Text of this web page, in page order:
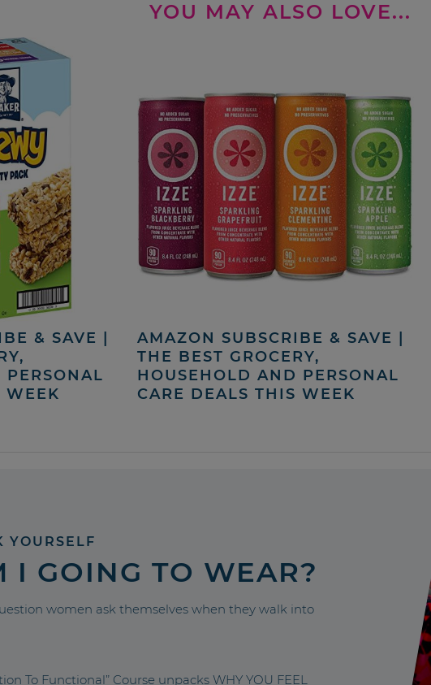
YOU MAY ALSO LOVE...
& SAVE |
WEEK
AMAZON SUBSCRIBE & SAVE |
THE BEST GROCERY,
HOUSEHOLD AND PERSONAL
CARE DEALS THIS WEEK
YOURSELF
I GOING TO WEAR?
women ask themselves when they walk into
To Functional” Course unpacks WHY YOU FEEL